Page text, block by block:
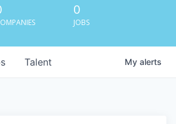
0
JOBS
Talent My alerts